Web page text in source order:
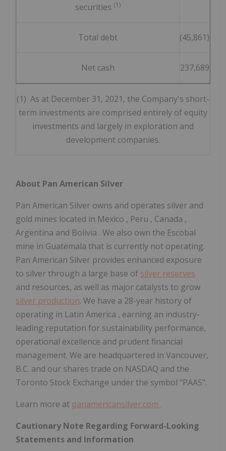
securities (1)
Total debt (45,861)
Net cash 237,689
(1) As at December 31, 2021, the Company's short-
term investments are comprised entirely of equity
investments and largely in exploration and
development companies.
About Pan American Silver
Pan American Silver owns and operates silver and
gold mines located in Mexico , Peru , Canada ,
Argentina and Bolivia . We also own the Escobal
mine in Guatemala that is currently not operating.
Pan American Silver provides enhanced exposure
to silver through a large base of silver reserves
and resources, as well as major catalysts to grow
silver production. We have a 28-year history of
operating in Latin America , earning an industry-
leading reputation for sustainability performance,
operational excellence and prudent financial
management. We are headquartered in Vancouver,
B.C. and our shares trade on NASDAQ and the
Toronto Stock Exchange under the symbol "PAAS".
Learn more at panamericansilver.com .
Cautionary Note Regarding Forward-Looking
Statements and Information